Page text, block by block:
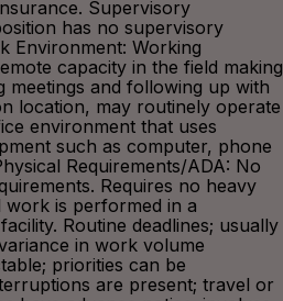
Supervisory
has no supervisory
Environment: Working
capacity in the field making
meetings and following up with
location, may routinely operate
environment that uses
such as computer, phone
Requirements/ADA: No
Requires no heavy
work is performed in a
Routine deadlines; usually
in work volume
priorities can be
are present; travel or